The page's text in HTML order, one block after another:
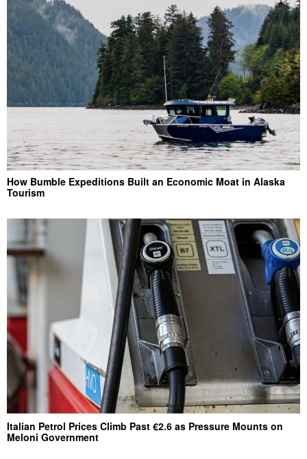
How Bumble Expeditions Built an Economic Moat in Alaska
Tourism
Italian Petrol Prices Climb Past €2.6 as Pressure Mounts on
Meloni Government